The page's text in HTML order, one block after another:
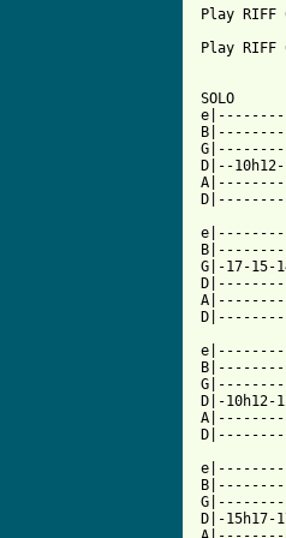
Play RIFF
Play RIFF
SOLO
D|--
G|-17-
D|-
D|-